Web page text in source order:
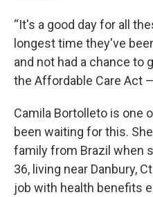
“It's a good day for all
longest time they've
and not had a chance to
the Affordable Care Act
Camila Bortolleto is one
been waiting for this.
family from Brazil when
36, living near Danbury,
job with health benefits